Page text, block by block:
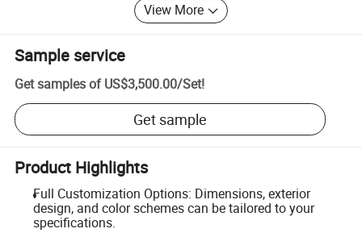
View More
Sample service
Get samples of US$3,500.00/Set!
Get sample
Product Highlights
Full Customization Options: Dimensions, exterior
design, and color schemes can be tailored to your
specifications.